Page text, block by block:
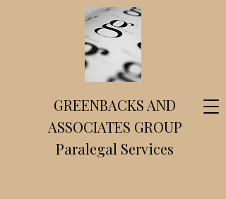
GREENBACKS AND
ASSOCIATES GROUP
Paralegal Services